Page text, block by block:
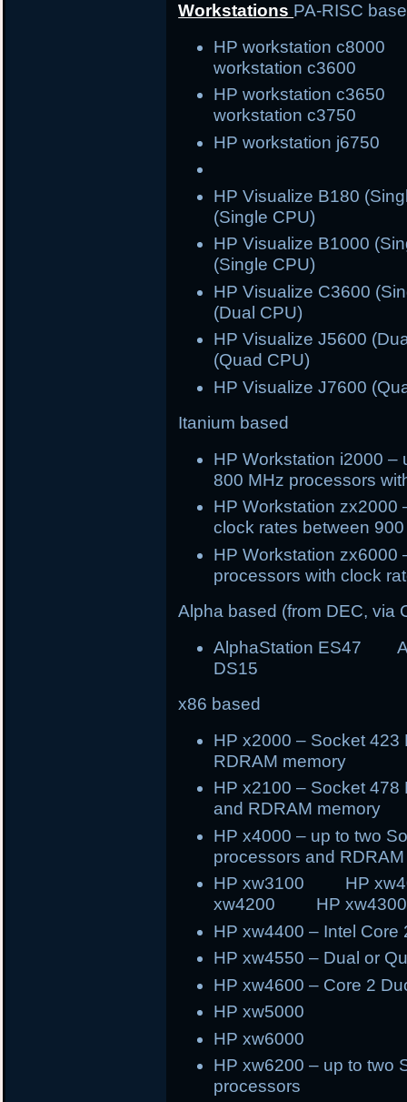
Workstations PA-RISC
HP workstation
workstation c3600
HP workstation
workstation c3750
HP workstation j6750
HP Visualize B180
(Single CPU)
HP Visualize B1000
(Single CPU)
HP Visualize C3600
(Dual CPU)
HP Visualize J5600
(Quad CPU)
HP Visualize J7600
Itanium based
HP Workstation i2000 –
800 MHz processors
HP Workstation zx2000
clock rates between
HP Workstation zx6000
processors with clock
Alpha based (from DEC, via
AlphaStation ES47
DS15
x86 based
HP x2000 – Socket 423
RDRAM memory
HP x2100 – Socket 478
and RDRAM memory
HP x4000 – up to two
processors and
HP xw3100 HP
xw4200 HP xw4300
HP xw4400 – Intel Core
HP xw4550 – Dual or
HP xw4600 – Core 2
HP xw5000
HP xw6000
HP xw6200 – up to two
processors